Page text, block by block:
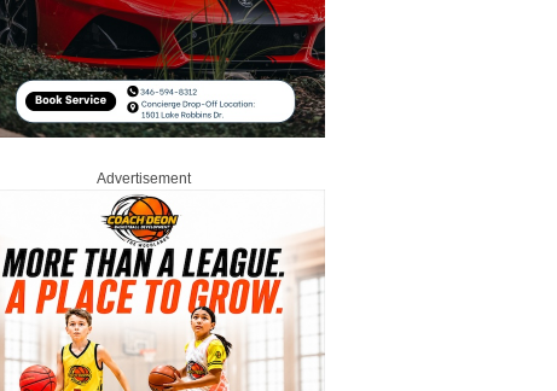
Advertisement